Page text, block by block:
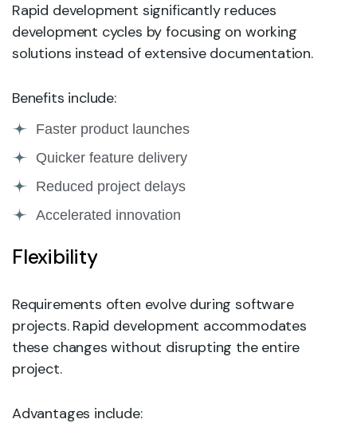
Rapid development significantly reduces
development cycles by focusing on working
solutions instead of extensive documentation.
Benefits include:
Faster product launches
Quicker feature delivery
Reduced project delays
Accelerated innovation
Flexibility
Requirements often evolve during software
projects. Rapid development accommodates
these changes without disrupting the entire
project.
Advantages include: